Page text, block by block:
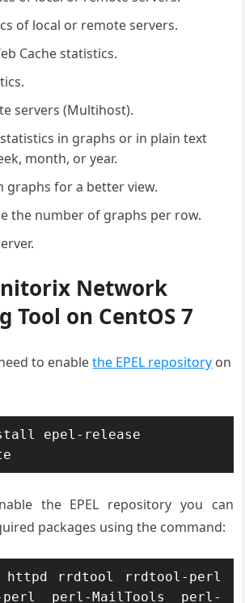
of local or remote servers.
Cache statistics.
servers (Multihost).
in graphs or in plain text
month, or year.
graphs for a better view.
the number of graphs per row.
Network
Tool on CentOS 7
to enablethe EPEL repository on
epel-release
the EPEL repository you can
packages using the command:
httpd rrdtool rrdtool-perl
perl perl-MailTools perl-